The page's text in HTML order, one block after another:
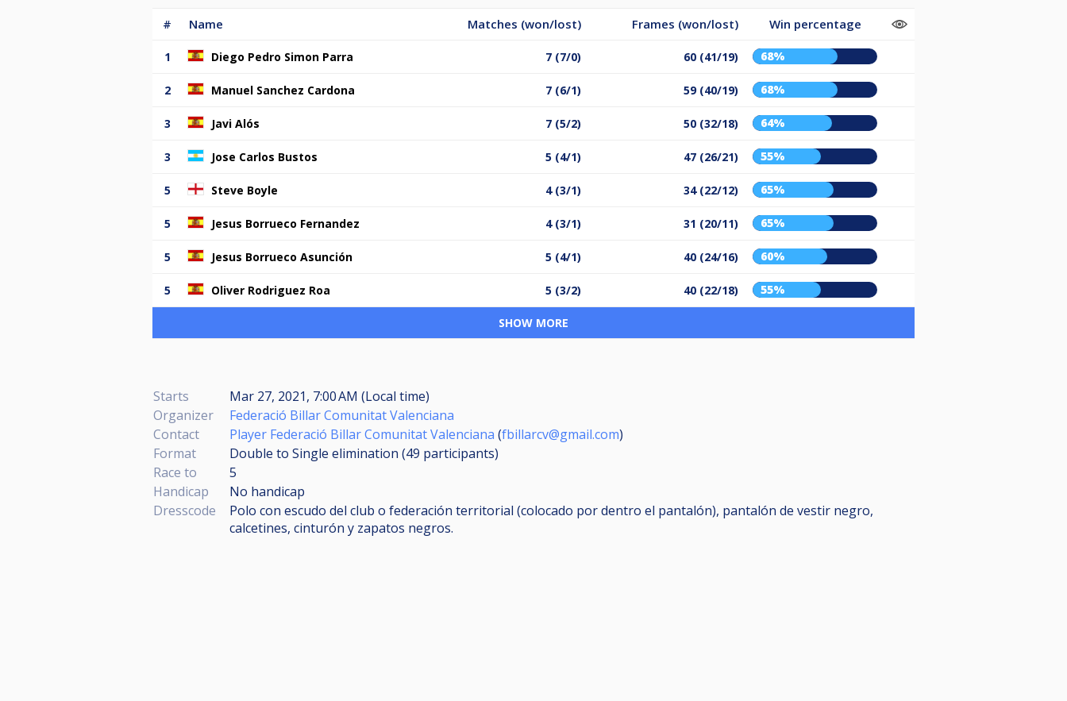
# Name Matches (won/lost) Frames (won/lost) Win percentage
1 Diego Pedro Simon Parra 7 (7/0) 60 (41/19) 68%
2 Manuel Sanchez Cardona 7 (6/1) 59 (40/19) 68%
3 Javi Alós 7 (5/2) 50 (32/18) 64%
3 Jose Carlos Bustos 5 (4/1) 47 (26/21) 55%
5 Steve Boyle 4 (3/1) 34 (22/12) 65%
5 Jesus Borrueco Fernandez 4 (3/1) 31 (20/11) 65%
5 Jesus Borrueco Asunción 5 (4/1) 40 (24/16) 60%
5 Oliver Rodriguez Roa 5 (3/2) 40 (22/18) 55%
SHOW MORE
Starts
Mar 27, 2021, 7:00 AM (Local time)
Organizer
Federació Billar Comunitat Valenciana
Contact
Player Federació Billar Comunitat Valenciana (fbillarcv@gmail.com)
Format
Double to Single elimination (49 participants)
Race to
5
Handicap
No handicap
Dresscode
Polo con escudo del club o federación territorial (colocado por dentro el pantalón), pantalón de vestir negro,
calcetines, cinturón y zapatos negros.